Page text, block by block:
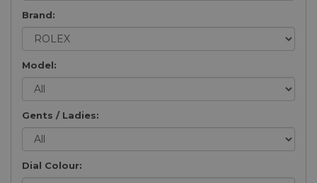
Brand:
Model:
Gents / Ladies:
Dial Colour: